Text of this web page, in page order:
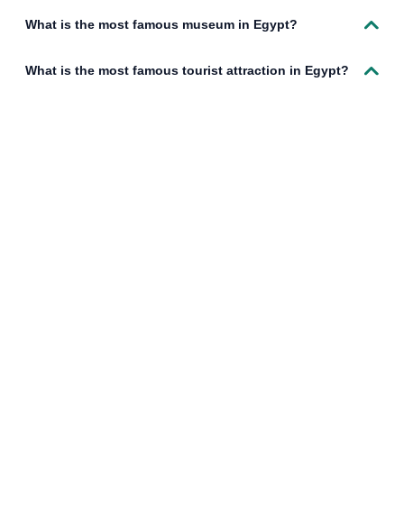
eligible to obtain a visa upon arrival. Visitors must
from the date of arrival in Egypt.
without a visa for a period of 3 months: Bahrain
Hurghada Airport, or Sharm el-sheik Airport if
What is the most famous museum in Egypt?
Museum.
What is the most famous tourist attraction in Egypt?